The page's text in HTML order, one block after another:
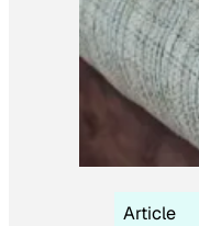
Article